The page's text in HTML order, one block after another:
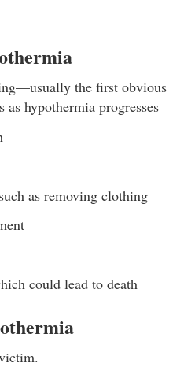
the first obvious
as hypothermia progresses
as removing clothing
could lead to death